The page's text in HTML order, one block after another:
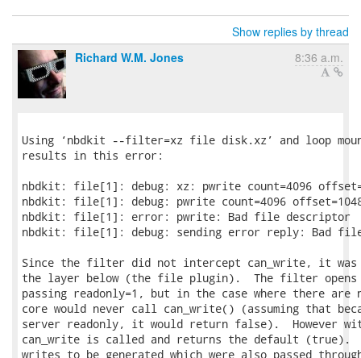
Show replies by thread
Richard W.M. Jones
8:36 a.m.
Using ‘nbdkit --filter=xz file disk.xz’ and loop
results in this error:
nbdkit: file[1]: debug: xz: pwrite count=4096
nbdkit: file[1]: debug: pwrite count=4096
nbdkit: file[1]: error: pwrite: Bad file descriptor
nbdkit: file[1]: debug: sending error reply: Bad
Since the filter did not intercept can_write, it was
the layer below (the file plugin).  The filter
passing readonly=1, but in the case where there
core would never call can_write() (assuming that
server readonly, it would return false).  However
can_write is called and returns the default (true).
writes to be generated which were also passed